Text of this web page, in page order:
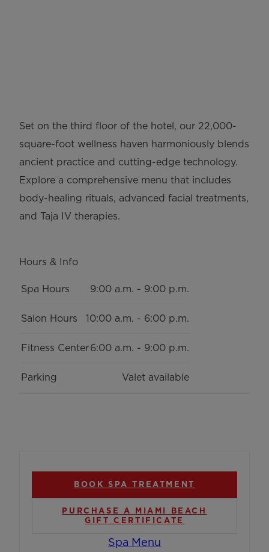
Set on the third floor of the hotel, our 22,000-
square-foot wellness haven harmoniously blends
ancient practice and cutting-edge technology.
Explore a comprehensive menu that includes
body-healing rituals, advanced facial treatments,
and Taja IV therapies.
Hours & Info
Spa Hours 9:00 a.m. - 9:00 p.m.
Salon Hours 10:00 a.m. - 6:00 p.m.
Fitness Center6:00 a.m. - 9:00 p.m.
Parking Valet available
BOOK SPA TREATMENT
PURCHASE A MIAMI BEACH
GIFT CERTIFICATE
Spa Menu